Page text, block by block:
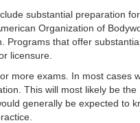
substantial preparation
Organization of
Programs that offer
licensure.
more exams. In most cases
This will most likely be
generally be expected to